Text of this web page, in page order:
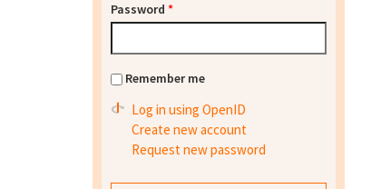
Password *
Remember me
Log in using OpenID
Create new account
Request new password